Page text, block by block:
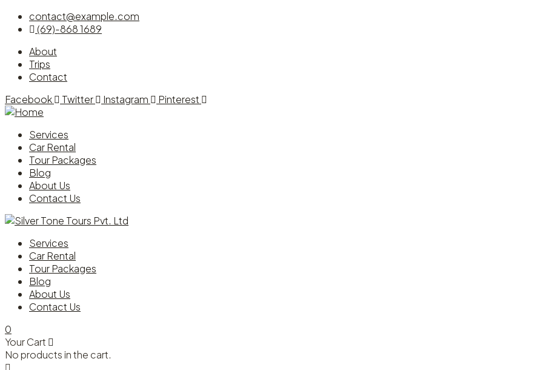
contact@example.com
(69)-868 1689
About
Trips
Contact
Facebook
Twitter Instagram Pinterest
Services
Car Rental
Tour Packages
Blog
About Us
Contact Us
Services
Car Rental
Tour Packages
Blog
About Us
Contact Us
0
Your Cart
No products in the cart.